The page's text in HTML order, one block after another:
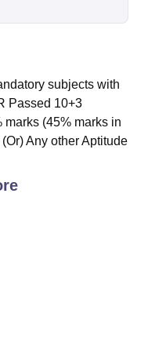
subjects with
Passed 10+3
(45% marks in
Any other Aptitude